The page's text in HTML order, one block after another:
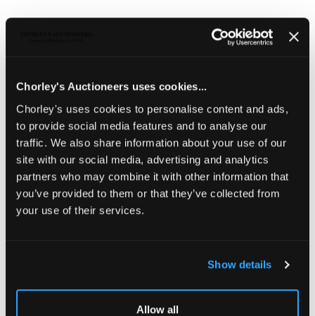
Chorley's Auctioneers uses cookies...
Chorley's uses cookies to personalise content and ads,
to provide social media features and to analyse our
traffic. We also share information about your use of our
site with our social media, advertising and analytics
partners who may combine it with other information that
you’ve provided to them or that they’ve collected from
your use of their services.
Show details
Allow all
Specialist to provide an auction estimate. Your
CHORLEY'S ONLINE VALUATION
FORM